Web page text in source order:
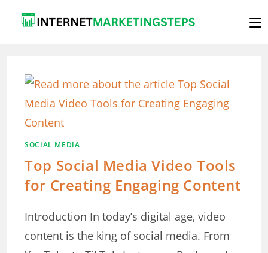
SOCIAL MEDIA
Top Social Media Video Tools
for Creating Engaging Content
Introduction In today’s digital age, video
content is the king of social media. From